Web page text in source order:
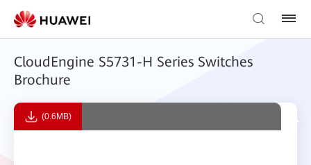
CloudEngine S5731-H Series Switches
Brochure
(0.6MB)